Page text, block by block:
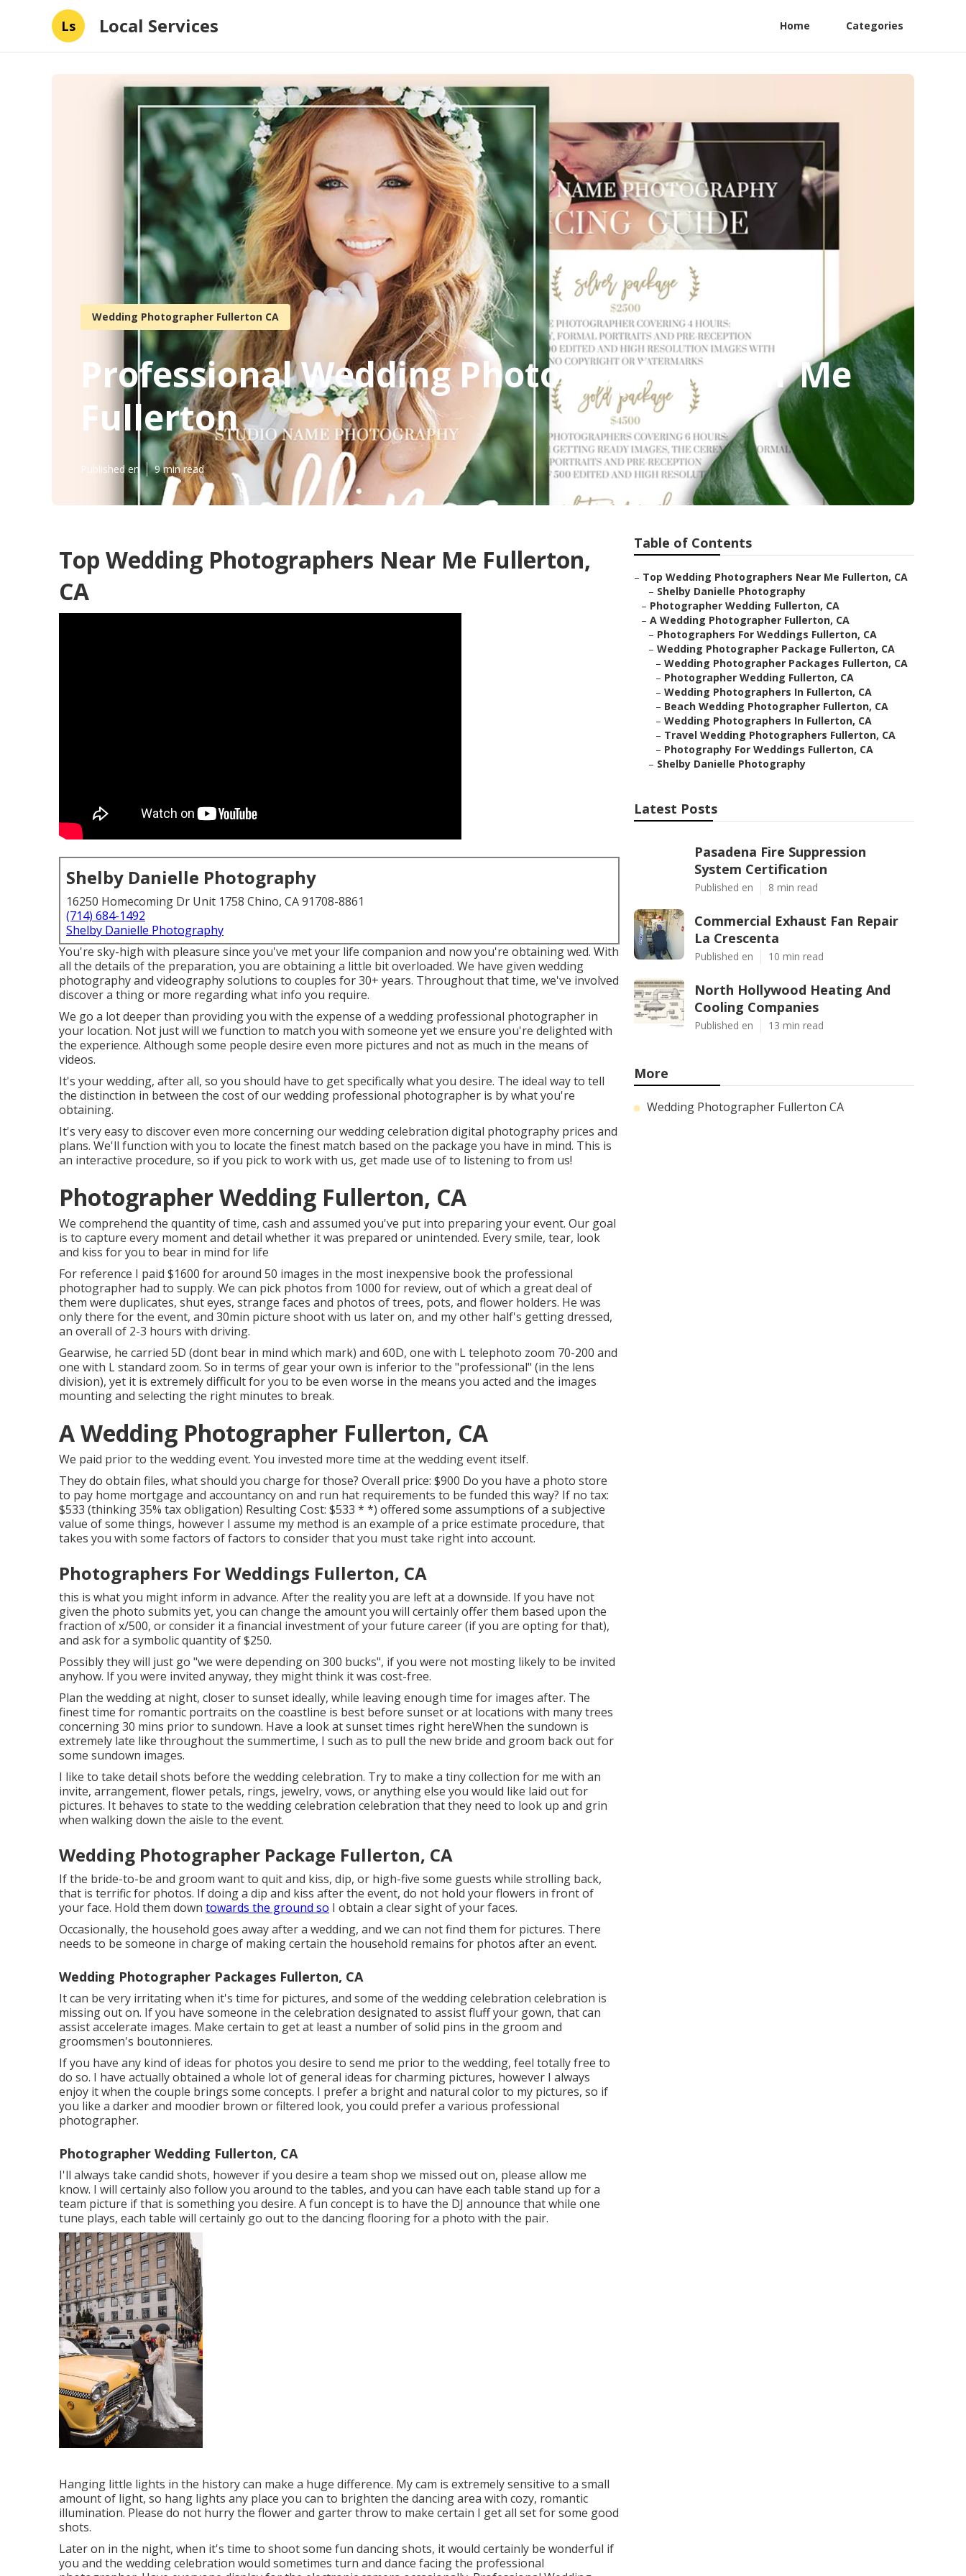
Ls Local Services Home Categories
Wedding Photographer Fullerton CA
Professional Wedding Photographer Near Me
Fullerton
Published en 9 min read
Top Wedding Photographers Near Me Fullerton,
CA
Shelby Danielle Photography
16250 Homecoming Dr Unit 1758 Chino, CA 91708-8861
(714) 684-1492
Shelby Danielle Photography
You're sky-high with pleasure since you've met your life companion and now you're obtaining wed. With
all the details of the preparation, you are obtaining a little bit overloaded. We have given wedding
photography and videography solutions to couples for 30+ years. Throughout that time, we've involved
discover a thing or more regarding what info you require.
We go a lot deeper than providing you with the expense of a wedding professional photographer in
your location. Not just will we function to match you with someone yet we ensure you're delighted with
the experience. Although some people desire even more pictures and not as much in the means of
videos.
It's your wedding, after all, so you should have to get specifically what you desire. The ideal way to tell
the distinction in between the cost of our wedding professional photographer is by what you're
obtaining.
It's very easy to discover even more concerning our wedding celebration digital photography prices and
plans. We'll function with you to locate the finest match based on the package you have in mind. This is
an interactive procedure, so if you pick to work with us, get made use of to listening to from us!
Photographer Wedding Fullerton, CA
We comprehend the quantity of time, cash and assumed you've put into preparing your event. Our goal
is to capture every moment and detail whether it was prepared or unintended. Every smile, tear, look
and kiss for you to bear in mind for life
For reference I paid $1600 for around 50 images in the most inexpensive book the professional
photographer had to supply. We can pick photos from 1000 for review, out of which a great deal of
them were duplicates, shut eyes, strange faces and photos of trees, pots, and flower holders. He was
only there for the event, and 30min picture shoot with us later on, and my other half's getting dressed,
an overall of 2-3 hours with driving.
Gearwise, he carried 5D (dont bear in mind which mark) and 60D, one with L telephoto zoom 70-200 and
one with L standard zoom. So in terms of gear your own is inferior to the "professional" (in the lens
division), yet it is extremely difficult for you to be even worse in the means you acted and the images
mounting and selecting the right minutes to break.
A Wedding Photographer Fullerton, CA
We paid prior to the wedding event. You invested more time at the wedding event itself.
They do obtain files, what should you charge for those? Overall price: $900 Do you have a photo store
to pay home mortgage and accountancy on and run hat requirements to be funded this way? If no tax:
$533 (thinking 35% tax obligation) Resulting Cost: $533 * *) offered some assumptions of a subjective
value of some things, however I assume my method is an example of a price estimate procedure, that
takes you with some factors of factors to consider that you must take right into account.
Photographers For Weddings Fullerton, CA
this is what you might inform in advance. After the reality you are left at a downside. If you have not
given the photo submits yet, you can change the amount you will certainly offer them based upon the
fraction of x/500, or consider it a financial investment of your future career (if you are opting for that),
and ask for a symbolic quantity of $250.
Possibly they will just go "we were depending on 300 bucks", if you were not mosting likely to be invited
anyhow. If you were invited anyway, they might think it was cost-free.
Plan the wedding at night, closer to sunset ideally, while leaving enough time for images after. The
finest time for romantic portraits on the coastline is best before sunset or at locations with many trees
concerning 30 mins prior to sundown. Have a look atsunset times right hereWhen the sundown is
extremely late like throughout the summertime, I such as to pull the new bride and groom back out for
some sundown images.
I like to take detail shots before the wedding celebration. Try to make a tiny collection for me with an
invite, arrangement, flower petals, rings, jewelry, vows, or anything else you would like laid out for
pictures. It behaves to state to the wedding celebration celebration that they need to look up and grin
when walking down the aisle to the event.
Wedding Photographer Package Fullerton, CA
If the bride-to-be and groom want to quit and kiss, dip, or high-five some guests while strolling back,
that is terrific for photos. If doing a dip and kiss after the event, do not hold your flowers in front of
your face. Hold them down towards the ground so I obtain a clear sight of your faces.
Occasionally, the household goes away after a wedding, and we can not find them for pictures. There
needs to be someone in charge of making certain the household remains for photos after an event.
Wedding Photographer Packages Fullerton, CA
It can be very irritating when it's time for pictures, and some of the wedding celebration celebration is
missing out on. If you have someone in the celebration designated to assist fluff your gown, that can
assist accelerate images. Make certain to get at least a number of solid pins in the groom and
groomsmen's boutonnieres.
If you have any kind of ideas for photos you desire to send me prior to the wedding, feel totally free to
do so. I have actually obtained a whole lot of general ideas for charming pictures, however I always
enjoy it when the couple brings some concepts. I prefer a bright and natural color to my pictures, so if
you like a darker and moodier brown or filtered look, you could prefer a various professional
photographer.
Photographer Wedding Fullerton, CA
I'll always take candid shots, however if you desire a team shop we missed out on, please allow me
know. I will certainly also follow you around to the tables, and you can have each table stand up for a
team picture if that is something you desire. A fun concept is to have the DJ announce that while one
tune plays, each table will certainly go out to the dancing flooring for a photo with the pair.
Hanging little lights in the history can make a huge difference. My cam is extremely sensitive to a small
amount of light, so hang lights any place you can to brighten the dancing area with cozy, romantic
illumination. Please do not hurry the flower and garter throw to make certain I get all set for some good
shots.
Later on in the night, when it's time to shoot some fun dancing shots, it would certainly be wonderful if
you and the wedding celebration would sometimes turn and dance facing the professional
Table of Contents
– Top Wedding Photographers Near Me Fullerton, CA
– Shelby Danielle Photography
– Photographer Wedding Fullerton, CA
– A Wedding Photographer Fullerton, CA
– Photographers For Weddings Fullerton, CA
– Wedding Photographer Package Fullerton, CA
– Wedding Photographer Packages Fullerton, CA
– Photographer Wedding Fullerton, CA
– Wedding Photographers In Fullerton, CA
– Beach Wedding Photographer Fullerton, CA
– Wedding Photographers In Fullerton, CA
– Travel Wedding Photographers Fullerton, CA
– Photography For Weddings Fullerton, CA
– Shelby Danielle Photography
Latest Posts
Pasadena Fire Suppression
System Certification
Published en 8 min read
Commercial Exhaust Fan Repair
La Crescenta
Published en 10 min read
North Hollywood Heating And
Cooling Companies
Published en 13 min read
More
Wedding Photographer Fullerton CA